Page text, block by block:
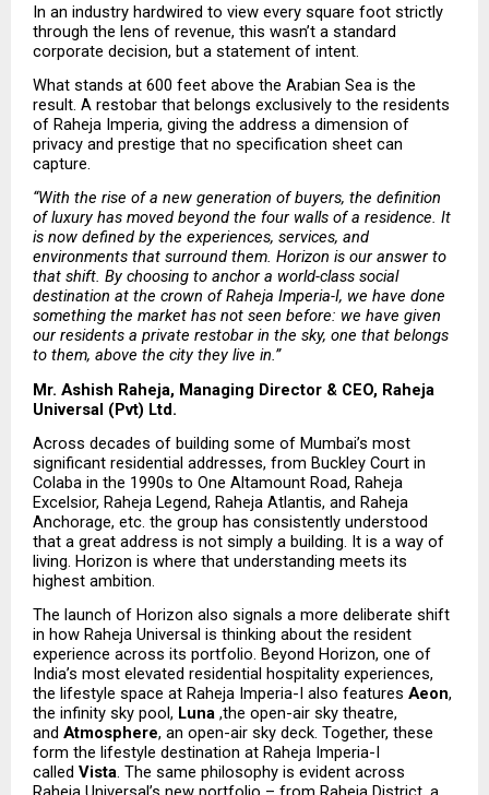
In an industry hardwired to view every square foot strictly
through the lens of revenue, this wasn’t a standard
corporate decision, but a statement of intent.
What stands at 600 feet above the Arabian Sea is the
result. A restobar that belongs exclusively to the residents
of Raheja Imperia, giving the address a dimension of
privacy and prestige that no specification sheet can
capture.
“With the rise of a new generation of buyers, the definition
of luxury has moved beyond the four walls of a residence. It
is now defined by the experiences, services, and
environments that surround them. Horizon is our answer to
that shift. By choosing to anchor a world-class social
destination at the crown of Raheja Imperia-I, we have done
something the market has not seen before: we have given
our residents a private restobar in the sky, one that belongs
to them, above the city they live in.”
Mr. Ashish Raheja, Managing Director & CEO, Raheja
Universal (Pvt) Ltd.
Across decades of building some of Mumbai’s most
significant residential addresses, from Buckley Court in
Colaba in the 1990s to One Altamount Road, Raheja
Excelsior, Raheja Legend, Raheja Atlantis, and Raheja
Anchorage, etc. the group has consistently understood
that a great address is not simply a building. It is a way of
living. Horizon is where that understanding meets its
highest ambition.
The launch of Horizon also signals a more deliberate shift
in how Raheja Universal is thinking about the resident
experience across its portfolio. Beyond Horizon, one of
India’s most elevated residential hospitality experiences,
the lifestyle space at Raheja Imperia-I also features Aeon,
the infinity sky pool, Luna ,the open-air sky theatre,
and Atmosphere, an open-air sky deck. Together, these
form the lifestyle destination at Raheja Imperia-I
called Vista. The same philosophy is evident across